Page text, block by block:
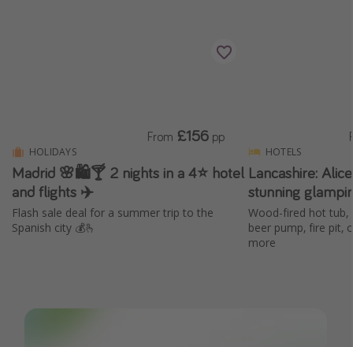
HOLIDAYS
Madrid 🌸🛍️🍸 2 nights in a 4⭐ hotel
and flights ✈️
Flash sale deal for a summer trip to the
Spanish city 💰🫰
From £156 pp
HOTELS
Lancashire:
stunning
Wood-fired hot tub,
beer pump, fire pit,
more